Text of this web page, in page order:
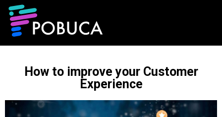
How to improve your Customer
Experience